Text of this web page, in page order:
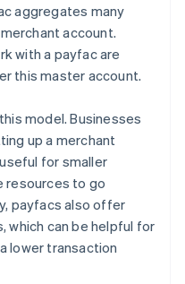
aggregates many
account.
with a payfac are
this master account.
model. Businesses
up a merchant
for smaller
resources to go
payfacs also offer
can be helpful for
lower transaction